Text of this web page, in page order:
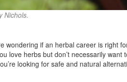
Nichols.
if an herbal career is right
herbs but don’t necessarily want
looking for safe and natural